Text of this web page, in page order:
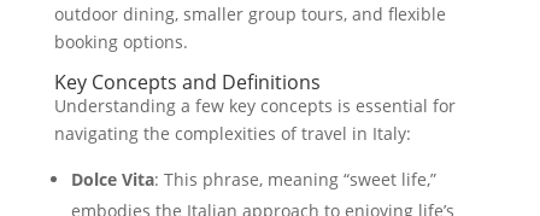
outdoor dining, smaller group tours, and flexible
booking options.
Key Concepts and Definitions
Understanding a few key concepts is essential for
navigating the complexities of travel in Italy:
Dolce Vita: This phrase, meaning “sweet life,”
embodies the Italian approach to enjoying life’s